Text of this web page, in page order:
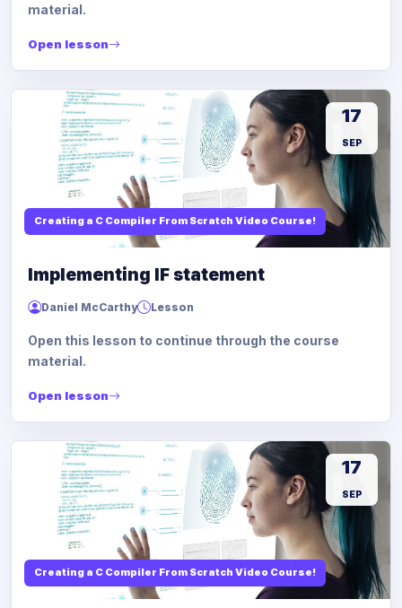
material.
Open lesson
Creating a C Compiler From Scratch Video Course!
17
SEP
Implementing IF statement
Daniel McCarthy Lesson
Open this lesson to continue through the course
material.
Open lesson
Creating a C Compiler From Scratch Video Course!
17
SEP